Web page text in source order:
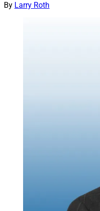
By Larry Roth